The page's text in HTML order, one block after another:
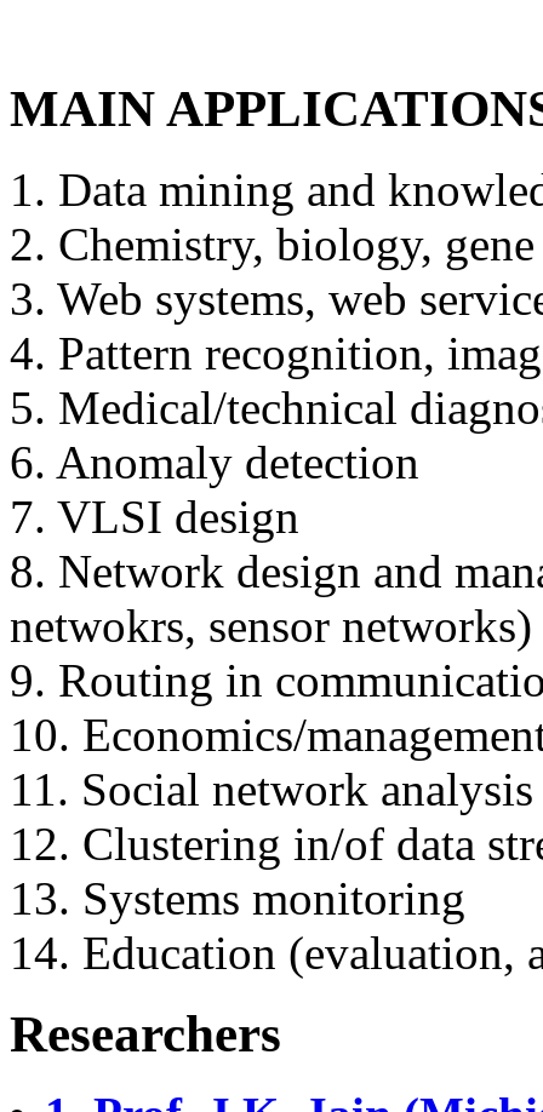
MAIN
1. Data mining and
2. Chemistry, biology,
3. Web systems, web
4. Pattern recognition,
5. Medical/technical
6. Anomaly detection
7. VLSI design
8. Network design and
netwokrs, sensor networks)
9. Routing in
10. Economics/
11. Social network analysis
12. Clustering in/of data
13. Systems monitoring
14. Education (evaluation,
Researchers